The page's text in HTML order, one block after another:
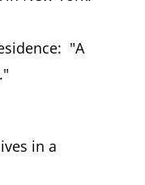
"A
in a